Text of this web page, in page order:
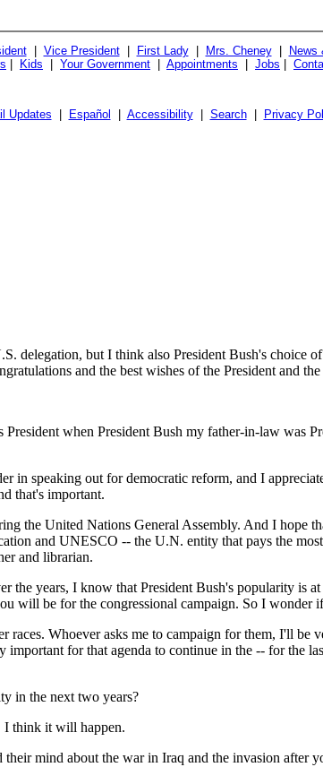
| Vice President| First Lady| Mrs. Cheney|
News
Kids Your Government Appointments Jobs
Updates Español Accessibility| Search| Privacy
but I think also President Bush's choice
and the best wishes of the President and
when President Bush my father-in-law was
in speaking out for democratic reform, and I
that's important.
the United Nations General Assembly. And I hope
and UNESCO -- the U.N. entity that pays the
and librarian.
the years, I know that President Bush's popularity
will be for the congressional campaign. So I
Whoever asks me to campaign for them, I'll be
important for that agenda to continue in the -- for the
in the next two years?
I think it will happen.
mind about the war in Iraq and the invasion after